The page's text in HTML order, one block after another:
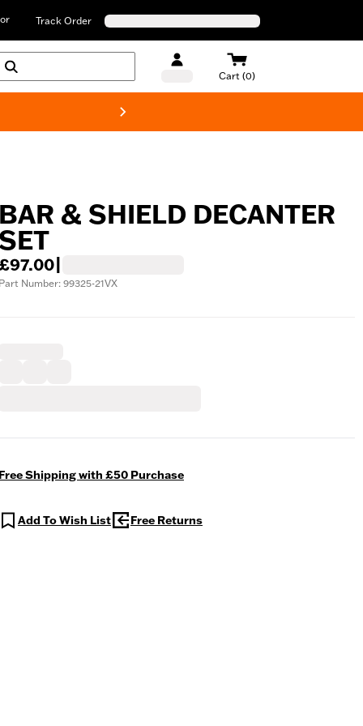
Track Order
Cart (0)
& SHIELD DECANTER
Number: 99325-21VX
Shipping with £50 Purchase
Add To Wish List Free Returns